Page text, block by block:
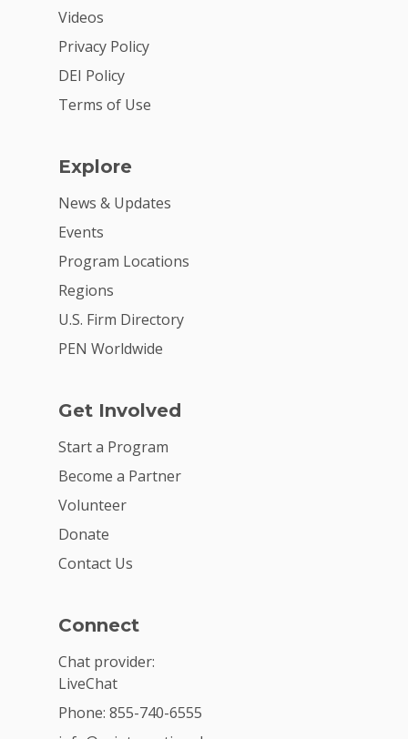
Videos
Privacy Policy
DEI Policy
Terms of Use
Explore
News & Updates
Events
Program Locations
Regions
U.S. Firm Directory
PEN Worldwide
Get Involved
Start a Program
Become a Partner
Volunteer
Donate
Contact Us
Connect
Chat provider:
LiveChat
Phone: 855-740-6555